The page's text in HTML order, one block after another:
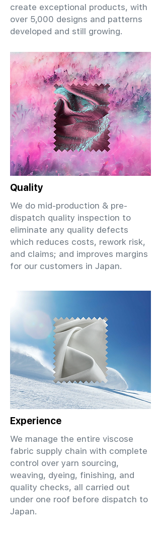
create exceptional products, with
over 5,000 designs and patterns
developed and still growing.
Quality
We do mid-production & pre-
dispatch quality inspection to
eliminate any quality defects
which reduces costs, rework risk,
and claims; and improves margins
for our customers in Japan.
Experience
We manage the entire viscose
fabric supply chain with complete
control over yarn sourcing,
weaving, dyeing, finishing, and
quality checks, all carried out
under one roof before dispatch to
Japan.